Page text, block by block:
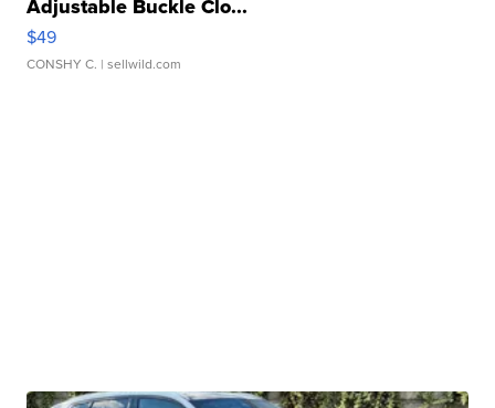
Adjustable Buckle Clo...
$49
CONSHY C. | sellwild.com